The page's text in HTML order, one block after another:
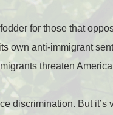
for those that
own anti-immigrant
threaten
discrimination. But